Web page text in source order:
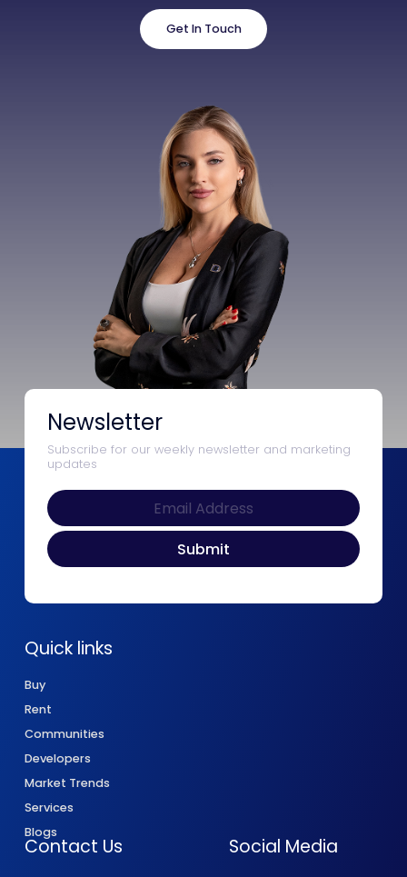
Get In Touch
Newsletter
Subscribe for our weekly newsletter and marketing
updates
Quick links
Buy
Rent
Communities
Developers
Market Trends
Services
Blogs
Contact Us Social Media